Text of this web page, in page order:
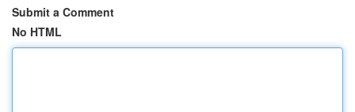
Submit a Comment
No HTML